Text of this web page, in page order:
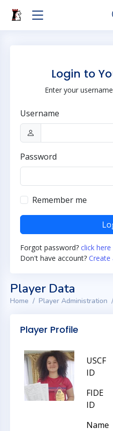
Login to
Enter your
Username
Password
Remember me
Forgot password? click here
Don't have account? Create
Player Data
Home Player Administration
Player Profile
USCF
ID
FIDE
ID
Name